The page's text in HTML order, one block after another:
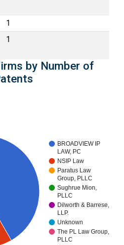
1
1
by Number of
BROADVIEW IP
LAW, PC
NSIP Law
Paratus Law
Group, PLLC
Sughrue Mion,
PLLC
Dilworth & Barrese,
LLP.
Unknown
The PL Law Group,
PLLC